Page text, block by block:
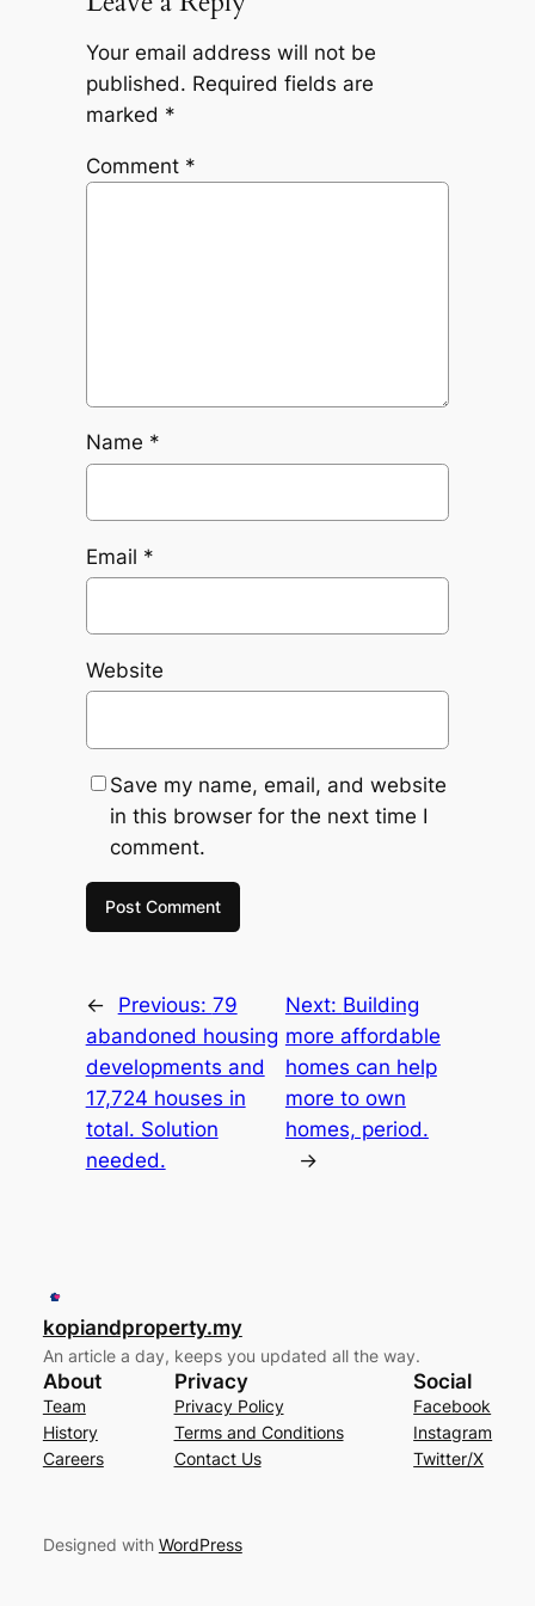
Your email address will not be
published. Required fields are
marked *
Comment *
Name *
Email *
Website
Save my name, email, and website
in this browser for the next time I
comment.
← Previous: 79
abandoned housing
developments and
17,724 houses in
total. Solution
needed.
Next: Building
more affordable
homes can help
more to own
homes, period.
→
kopiandproperty.my
An article a day, keeps you updated all the way.
About
Team
History
Careers
Privacy
Privacy Policy
Terms and Conditions
Contact Us
Social
Facebook
Instagram
Twitter/X
Designed with WordPress